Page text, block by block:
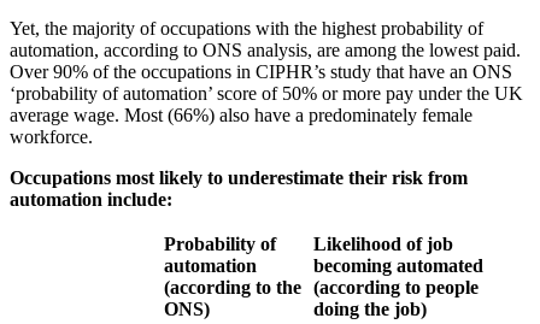
Yet, the majority of occupations with the highest probability of
automation, according to ONS analysis, are among the lowest paid.
Over 90% of the occupations in CIPHR’s study that have an ONS
‘probability of automation’ score of 50% or more pay under the UK
average wage. Most (66%) also have a predominately female
workforce.
Occupations most likely to underestimate their risk from
automation include:
Probability of
automation
(according to the
ONS)
Likelihood of job
becoming automated
(according to people
doing the job)